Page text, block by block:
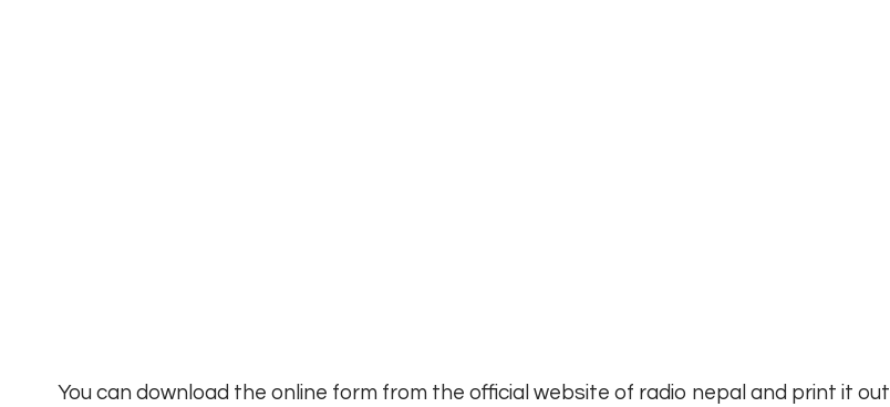
You can download the online form from the official website of radio nepal and print it out